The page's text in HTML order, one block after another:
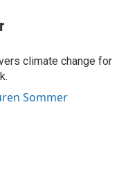
climate change for
Sommer